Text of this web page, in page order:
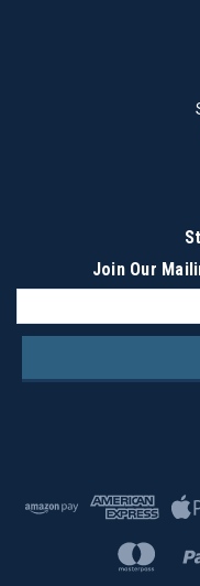
Join Our
Address